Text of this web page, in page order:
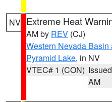
NV Extreme Heat
AM by REV (CJ)
Western Nevada
Pyramid Lake, in NV
VTEC# 1 (CON)
AM